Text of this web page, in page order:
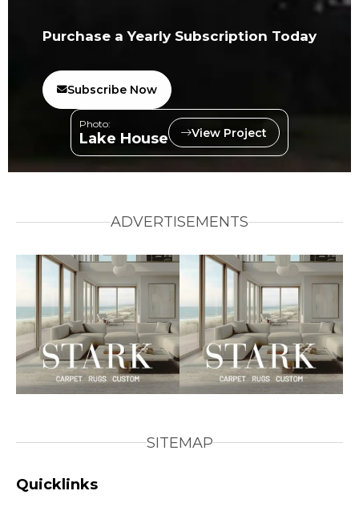
Purchase a Yearly Subscription Today
Subscribe Now
Photo:
Lake House View Project
ADVERTISEMENTS
SITEMAP
Quicklinks